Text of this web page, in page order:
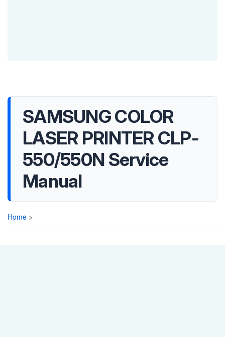
SAMSUNG COLOR
LASER PRINTER CLP-
550/550N Service
Manual
Home >